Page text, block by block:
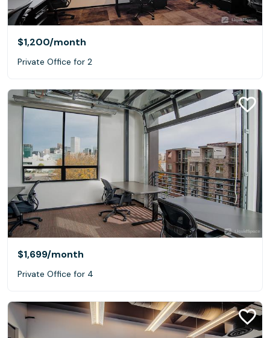
$1,200/month
Private Office for 2
$1,699/month
Private Office for 4